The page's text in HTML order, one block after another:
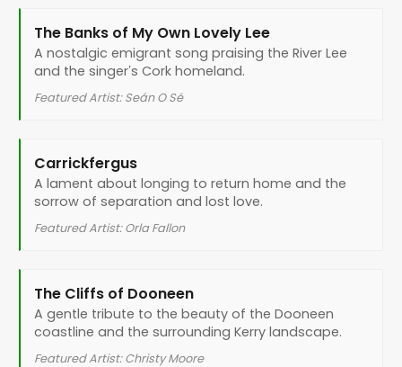
The Banks of My Own Lovely Lee
A nostalgic emigrant song praising the River Lee
and the singer’s Cork homeland.
Featured Artist: Seán O Sé
Carrickfergus
A lament about longing to return home and the
sorrow of separation and lost love.
Featured Artist: Orla Fallon
The Cliffs of Dooneen
A gentle tribute to the beauty of the Dooneen
coastline and the surrounding Kerry landscape.
Featured Artist: Christy Moore